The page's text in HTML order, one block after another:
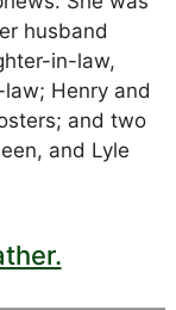
husband
in-law,
Henry and
and two
and Lyle